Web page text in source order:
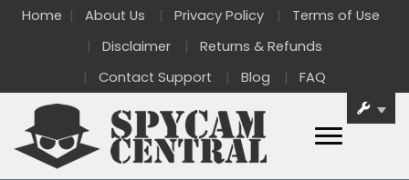
Home About Us Privacy Policy
Terms of Use
Disclaimer
Returns & Refunds
Contact Support
Blog FAQ